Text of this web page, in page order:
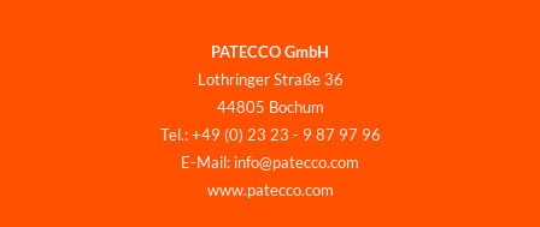
PATECCO GmbH
Lothringer Straße 36
44805 Bochum
Tel.: +49 (0) 23 23 - 9 87 97 96
E-Mail: info@patecco.com
www.patecco.com